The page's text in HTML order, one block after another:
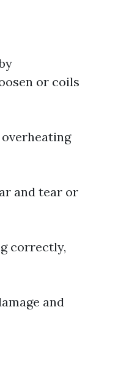
or coils
and tear or
correctly,
and